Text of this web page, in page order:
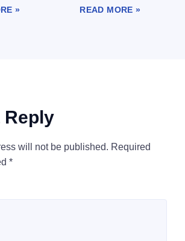
» READ MORE »
Reply
will not be published. Required
*